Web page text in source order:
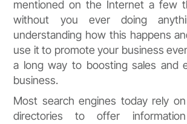
mentioned on the Internet a few
without you ever doing
understanding how this happens
use it to promote your business
a long way to boosting sales and
business.
Most search engines today rely
directories to offer